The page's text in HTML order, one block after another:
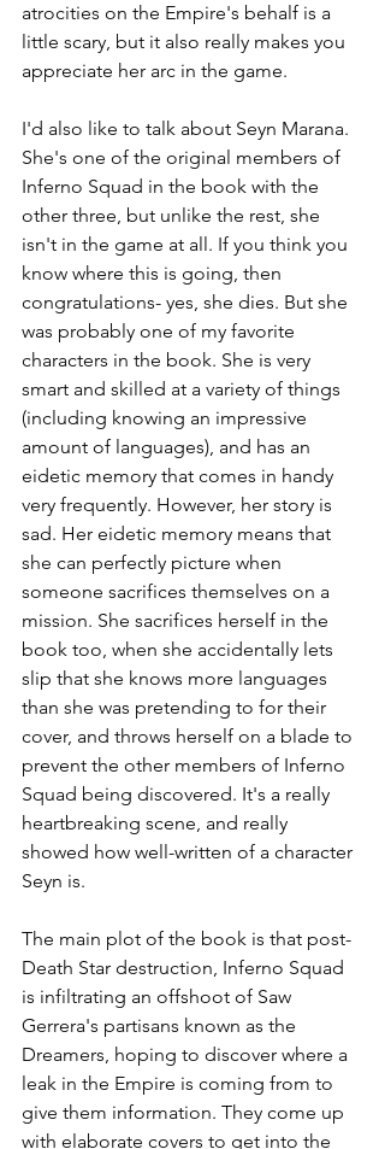
atrocities on the Empire's behalf is a
little scary, but it also really makes you
appreciate her arc in the game.
I'd also like to talk about Seyn Marana.
She's one of the original members of
Inferno Squad in the book with the
other three, but unlike the rest, she
isn't in the game at all. If you think you
know where this is going, then
congratulations- yes, she dies. But she
was probably one of my favorite
characters in the book. She is very
smart and skilled at a variety of things
(including knowing an impressive
amount of languages), and has an
eidetic memory that comes in handy
very frequently. However, her story is
sad. Her eidetic memory means that
she can perfectly picture when
someone sacrifices themselves on a
mission. She sacrifices herself in the
book too, when she accidentally lets
slip that she knows more languages
than she was pretending to for their
cover, and throws herself on a blade to
prevent the other members of Inferno
Squad being discovered. It's a really
heartbreaking scene, and really
showed how well-written of a character
Seyn is.
The main plot of the book is that post-
Death Star destruction, Inferno Squad
is infiltrating an offshoot of Saw
Gerrera's partisans known as the
Dreamers, hoping to discover where a
leak in the Empire is coming from to
give them information. They come up
with elaborate covers to get into the